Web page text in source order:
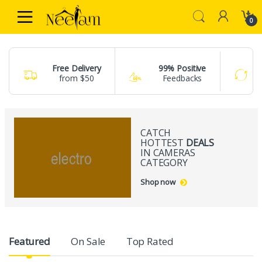
Skip to navigation
Skip to content
0
Free Delivery
from $50
99% Positive
Feedbacks
CATCH
HOTTEST DEALS
IN CAMERAS
CATEGORY
Shop now
Product Carousel Tabs
Featured On Sale Top Rated